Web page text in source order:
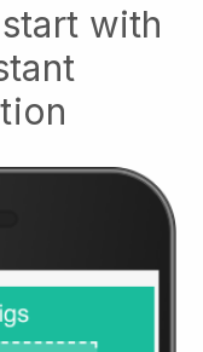
with